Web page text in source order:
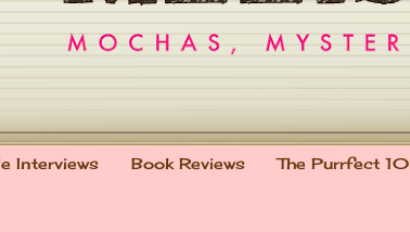
Interviews Book Reviews The Purrfect 10